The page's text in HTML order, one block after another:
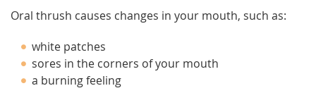
Oral thrush causes changes in your mouth, such as:
white patches
sores in the corners of your mouth
a burning feeling